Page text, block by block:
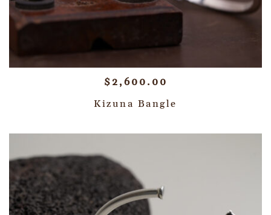
$ 2,600.00
Kizuna Bangle